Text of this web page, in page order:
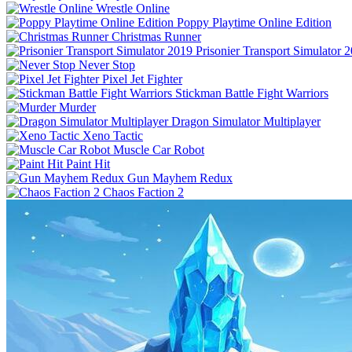
Wrestle Online
Poppy Playtime Online Edition
Christmas Runner
Prisonier Transport Simulator
Never Stop
Pixel Jet Fighter
Stickman Battle Fight Warriors
Murder
Dragon Simulator Multiplayer
Xeno Tactic
Muscle Car Robot
Paint Hit
Gun Mayhem Redux
Chaos Faction 2